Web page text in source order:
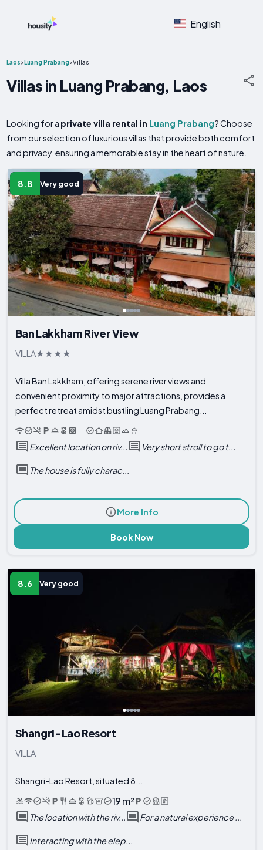
English
Laos>Luang Prabang>Villas
Villas in Luang Prabang, Laos
Looking for a private villa rental in Luang Prabang? Choose
from our selection of luxurious villas that provide both comfort
and privacy, ensuring a memorable stay in the heart of nature.
8.8 Very good
Ban Lakkham River View
VILLA
Villa Ban Lakkham, offering serene river views and
convenient proximity to major attractions, provides a
perfect retreat amidst bustling Luang Prabang...
Excellent location on riv... Very short stroll to go t...
The house is fully charac...
More Info
Book Now
8.6 Very good
Shangri-Lao Resort
VILLA
Shangri-Lao Resort, situated 8...
19 m²
The location with the riv... For a natural experience ...
Interacting with the elep...